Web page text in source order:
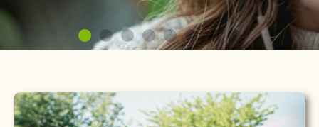
Your Hormones, Your
Health